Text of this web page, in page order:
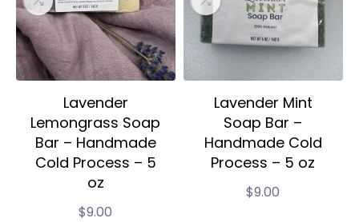
Lavender
Lemongrass Soap
Bar – Handmade
Cold Process – 5
oz
$9.00
Lavender Mint
Soap Bar –
Handmade Cold
Process – 5 oz
$9.00